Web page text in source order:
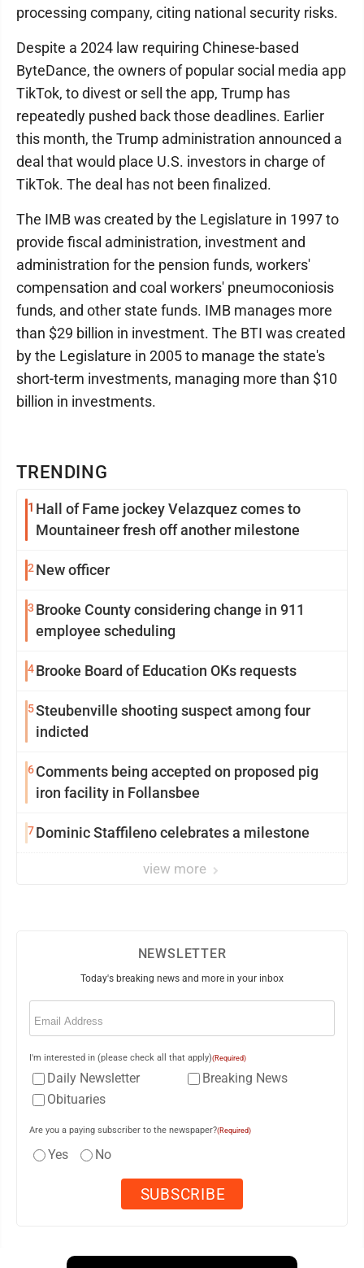
TRENDING
1 Hall of Fame jockey Velazquez comes to
Mountaineer fresh off another milestone
2 New officer
3 Brooke County considering change in 911
employee scheduling
4Brooke Board of Education OKs requests
5Steubenville shooting suspect among four
indicted
6Comments being accepted on proposed pig
iron facility in Follansbee
7Dominic Staffileno celebrates a milestone
view more
processing company, citing national security risks.
Despite a 2024 law requiring Chinese-based
ByteDance, the owners of popular social media app
TikTok, to divest or sell the app, Trump has
repeatedly pushed back those deadlines. Earlier
this month, the Trump administration announced a
deal that would place U.S. investors in charge of
TikTok. The deal has not been finalized.
The IMB was created by the Legislature in 1997 to
provide fiscal administration, investment and
administration for the pension funds, workers'
compensation and coal workers' pneumoconiosis
funds, and other state funds. IMB manages more
than $29 billion in investment. The BTI was created
by the Legislature in 2005 to manage the state's
short-term investments, managing more than $10
billion in investments.
NEWSLETTER
Today's breaking news and more in your inbox
Email
I'm interested in (please check all that apply)(Required)
Daily Newsletter
Breaking News
Obituaries
Are you a paying subscriber to the newspaper?(Required)
Yes No